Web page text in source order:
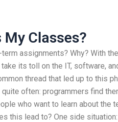
My Classes?
assignments? Why? With
its toll on the IT, software,
thread that led up to this
often: programmers find
who want to learn about the
this lead to? One side